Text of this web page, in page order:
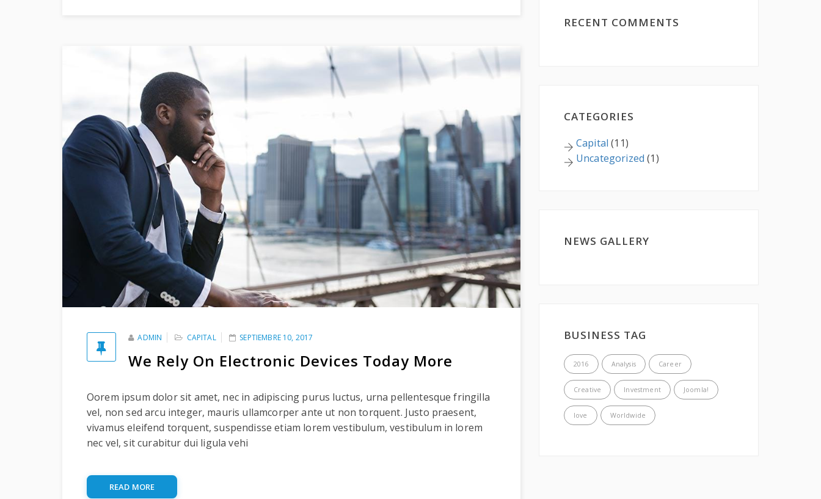
ADMIN CAPITAL SEPTIEMBRE 10, 2017
We Rely On Electronic Devices Today More
Oorem ipsum dolor sit amet, nec in adipiscing purus luctus, urna pellentesque fringilla
vel, non sed arcu integer, mauris ullamcorper ante ut non torquent. Justo praesent,
vivamus eleifend torquent, suspendisse etiam lorem vestibulum, vestibulum in lorem
nec vel, sit curabitur dui ligula vehi
READ MORE
RECENT COMMENTS
CATEGORIES
Capital (11)
Uncategorized (1)
NEWS GALLERY
BUSINESS TAG
2016 Analysis Career
Creative Investment Joomla!
love Worldwide